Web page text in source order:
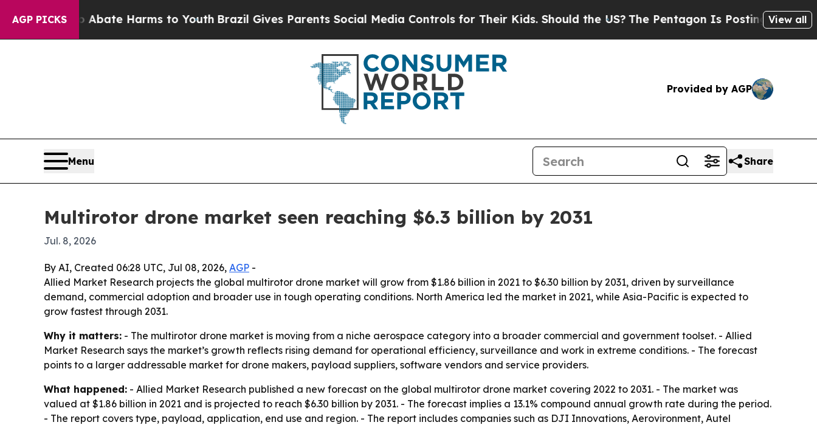
AGP PICKS
to Abate Harms to YouthBrazil Gives Parents Social Media Controls for Their Kids. Should the US?The Pentagon Is Posting CrypticView all
Provided by AGP
Menu Share
Multirotor drone market seen reaching $6.3 billion by 2031
Jul. 8, 2026
By AI, Created 06:28 UTC, Jul 08, 2026, AGP -
Allied Market Research projects the global multirotor drone market will grow from $1.86 billion in 2021 to $6.30 billion by 2031, driven by surveillance
demand, commercial adoption and broader use in tough operating conditions. North America led the market in 2021, while Asia-Pacific is expected to
grow fastest through 2031.
Why it matters: - The multirotor drone market is moving from a niche aerospace category into a broader commercial and government toolset. - Allied
Market Research says the market’s growth reflects rising demand for operational efficiency, surveillance and work in extreme conditions. - The forecast
points to a larger addressable market for drone makers, payload suppliers, software vendors and service providers.
What happened: - Allied Market Research published a new forecast on the global multirotor drone market covering 2022 to 2031. - The market was
valued at $1.86 billion in 2021 and is projected to reach $6.30 billion by 2031. - The forecast implies a 13.1% compound annual growth rate during the period.
- The report covers type, payload, application, end use and region. - The report includes companies such as DJI Innovations, Aerovironment, Autel